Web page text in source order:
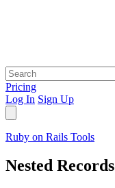
Pricing
Log In Sign Up
Ruby on Rails Tools
Nested Records